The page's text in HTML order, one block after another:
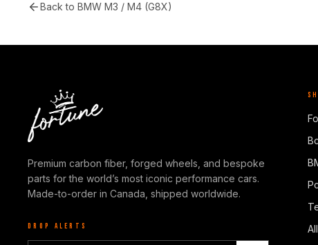
Back to BMW M3 / M4 (G8X)
Premium carbon fiber, forged wheels, and bespoke
parts for the world’s most iconic performance cars.
Made-to-order in Canada, shipped worldwide.
DROP ALERTS